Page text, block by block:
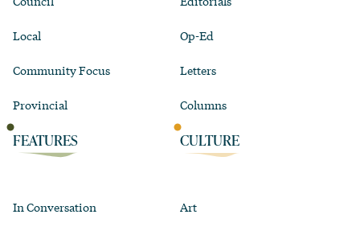
Local
Community Focus
Provincial
Op-Ed
Letters
Columns
FEATURES
In Conversation
CULTURE
Art